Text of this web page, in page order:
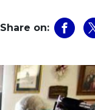
Share on: